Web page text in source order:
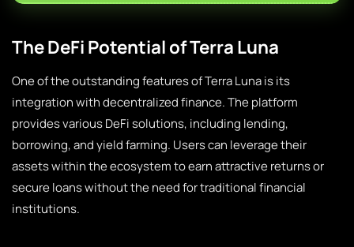
The DeFi Potential of Terra Luna
One of the outstanding features of Terra Luna is its
integration with decentralized finance. The platform
provides various DeFi solutions, including lending,
borrowing, and yield farming. Users can leverage their
assets within the ecosystem to earn attractive returns or
secure loans without the need for traditional financial
institutions.